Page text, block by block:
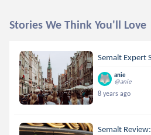
Stories We Think You'll Love
Semalt Expert
anie
@anie
8 years ago
Semalt